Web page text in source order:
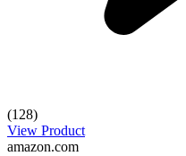
(128)
View Product
amazon.com